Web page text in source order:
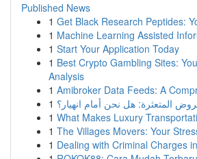
Published News
1 Get Black Research Peptides:
1 Machine Learning Assisted
1 Start Your Application Today
1 Best Crypto Gambling Sites:
Analysis
1 Amibroker Data Feeds: A
1 المتعثرة: هل نحن أمام انهيار؟
1 What Makes Luxury
1 The Villages Movers: Your
1 Dealing with Criminal Charges